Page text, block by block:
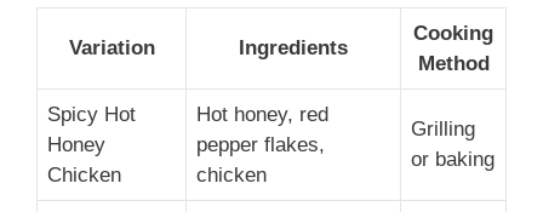
Variation Ingredients
Cooking
Method
Spicy Hot
Honey
Chicken
Hot honey, red
pepper flakes,
chicken
Grilling
or baking